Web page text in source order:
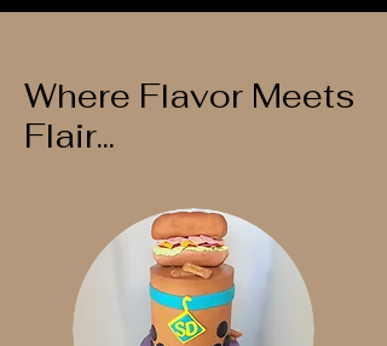
Where Flavor Meets
Flair...